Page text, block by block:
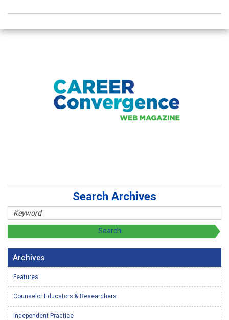
Search Archives
Archives
Features
Counselor Educators & Researchers
Independent Practice